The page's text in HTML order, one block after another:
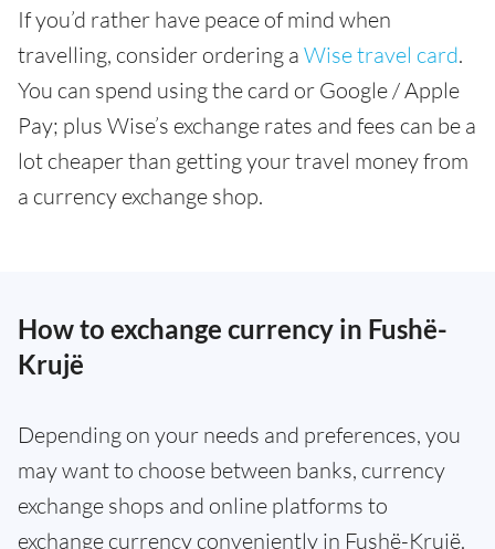
If you’d rather have peace of mind when
travelling, consider ordering a Wise travel card.
You can spend using the card or Google / Apple
Pay; plus Wise’s exchange rates and fees can be a
lot cheaper than getting your travel money from
a currency exchange shop.
How to exchange currency in Fushë-
Krujë
Depending on your needs and preferences, you
may want to choose between banks, currency
exchange shops and online platforms to
exchange currency conveniently in Fushë-Krujë.